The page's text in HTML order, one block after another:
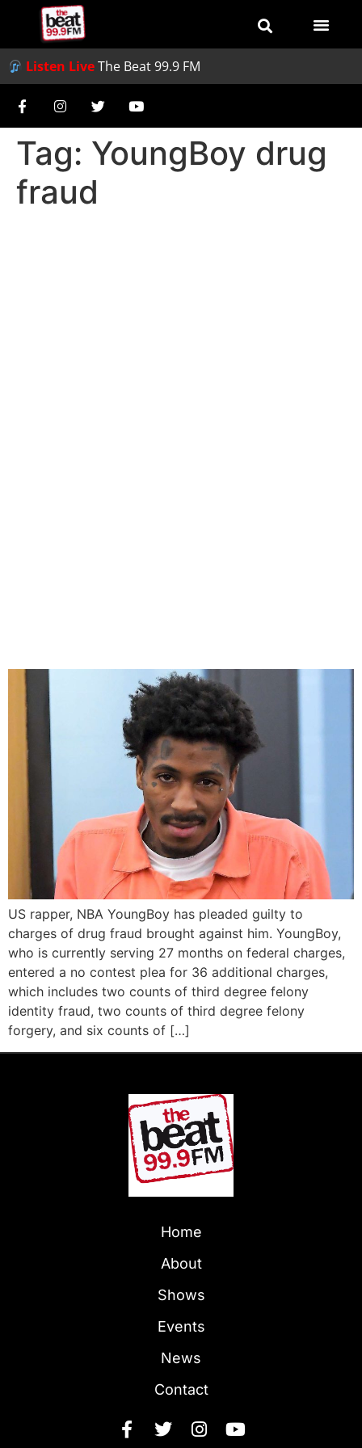
Listen LiveThe Beat 99.9 FM
Tag: YoungBoy drug
fraud
US rapper, NBA YoungBoy has pleaded guilty to
charges of drug fraud brought against him. YoungBoy,
who is currently serving 27 months on federal charges,
entered a no contest plea for 36 additional charges,
which includes two counts of third degree felony
identity fraud, two counts of third degree felony
forgery, and six counts of […]
Home
About
Shows
Events
News
Contact